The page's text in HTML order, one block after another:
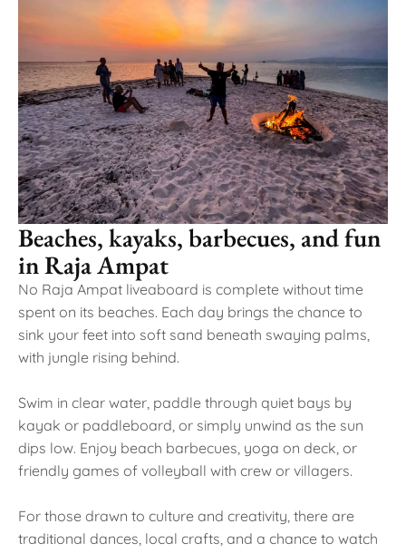
Beaches, kayaks, barbecues, and fun
in Raja Ampat
No Raja Ampat liveaboard is complete without time
spent on its beaches. Each day brings the chance to
sink your feet into soft sand beneath swaying palms,
with jungle rising behind.
Swim in clear water, paddle through quiet bays by
kayak or paddleboard, or simply unwind as the sun
dips low. Enjoy beach barbecues, yoga on deck, or
friendly games of volleyball with crew or villagers.
For those drawn to culture and creativity, there are
traditional dances, local crafts, and a chance to watch